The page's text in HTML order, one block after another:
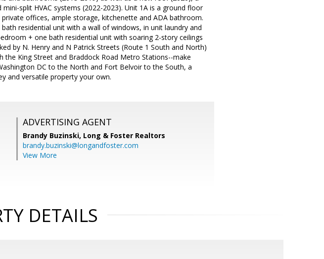
split HVAC systems (2022-2023). Unit 1A is a ground floor
offices, ample storage, kitchenette and ADA bathroom.
residential unit with a wall of windows, in unit laundry and
+ one bath residential unit with soaring 2-story ceilings
by N. Henry and N Patrick Streets (Route 1 South and North)
the King Street and Braddock Road Metro Stations--make
DC to the North and Fort Belvoir to the South, a
and versatile property your own.
ADVERTISING AGENT
Brandy Buzinski, Long & Foster Realtors
brandy.buzinski@longandfoster.com
View More
DETAILS